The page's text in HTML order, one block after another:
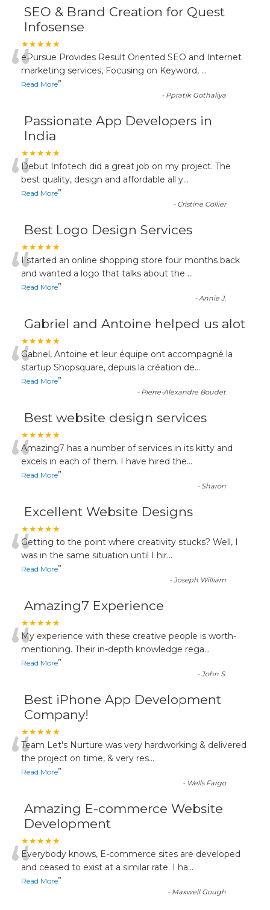
SEO & Brand Creation for Quest
Infosense
★★★★★
“ePursue Provides Result Oriented SEO and Internet
marketing services, Focusing on Keyword, ...
Read More”
- Ppratik Gothaliya
Passionate App Developers in
India
★★★★★
“Debut Infotech did a great job on my project. The
best quality, design and affordable all y...
Read More”
- Cristine Collier
Best Logo Design Services
★★★★★
“I started an online shopping store four months back
and wanted a logo that talks about the ...
Read More”
-Annie J.
Gabriel and Antoine helped us alot
★★★★★
“Gabriel, Antoine et leur équipe ont accompagné la
startup Shopsquare, depuis la création de...
Read More”
- Pierre-Alexandre Boudet
Best website design services
★★★★★
“Amazing7 has a number of services in its kitty and
excels in each of them. I have hired the...
Read More”
- Sharon
Excellent Website Designs
★★★★★
“Getting to the point where creativity stucks? Well, I
was in the same situation until I hir...
Read More”
-Joseph William
Amazing7 Experience
★★★★★
“My experience with these creative people is worth-
mentioning. Their in-depth knowledge rega...
Read More”
-John S.
Best iPhone App Development
Company!
★★★★★
“Team Let's Nurture was very hardworking & delivered
the project on time, & very res...
Read More”
- Wells Fargo
Amazing E-commerce Website
Development
★★★★★
“Everybody knows, E-commerce sites are developed
and ceased to exist at a similar rate. I ha...
Read More”
- Maxwell Gough